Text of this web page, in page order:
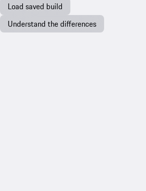
Load saved build
Understand the differences